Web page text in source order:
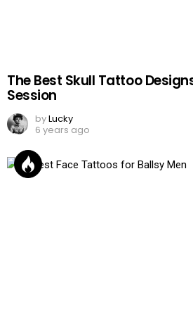
The Best Skull Tattoo
Session
byLucky
6 years ago